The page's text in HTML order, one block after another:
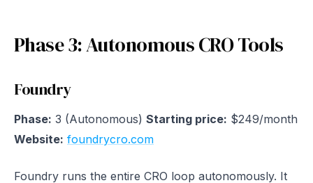
Phase 3: Autonomous CRO Tools
Foundry
Phase: 3 (Autonomous) Starting price: $249/month
Website: foundrycro.com
Foundry runs the entire CRO loop autonomously. It